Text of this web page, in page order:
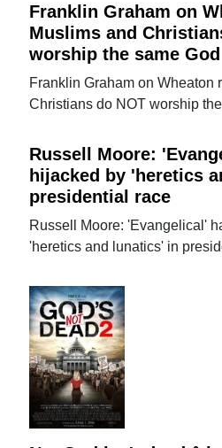
Franklin Graham on
Muslims and
worship the same God
Franklin Graham on Wheaton
Christians do NOT worship
Russell Moore:
hijacked by 'heretics
presidential race
Russell Moore: 'Evangelical'
'heretics and lunatics' in